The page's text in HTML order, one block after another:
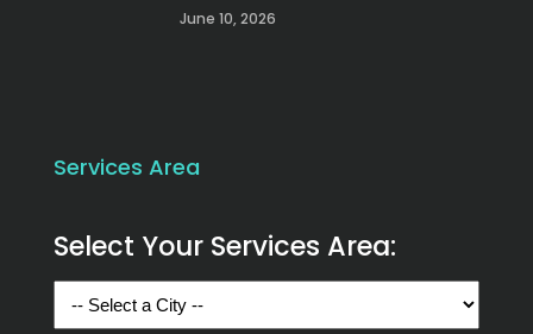
June 10, 2026
Services Area
Select Your Services Area: